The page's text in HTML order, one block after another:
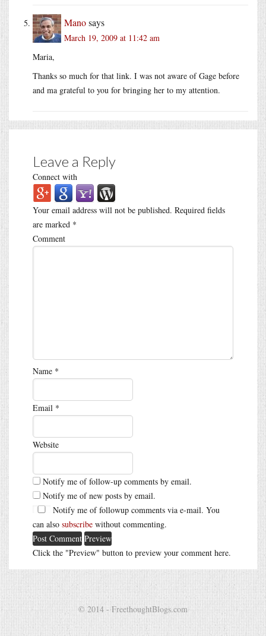
Manosays
March 19, 2009 at 11:42 am
Maria,
Thanks so much for that link. I was not aware of Gage before
and ma grateful to you for bringing her to my attention.
Leave a Reply
Connect with
Your email address will not be published. Required fields
are marked *
Comment
Name *
Email *
Website
Notify me of follow-up comments by email.
Notify me of new posts by email.
Notify me of followup comments via e-mail. You
can also subscribe without commenting.
Click the "Preview" button to preview your comment here.
© 2014 - FreethoughtBlogs.com